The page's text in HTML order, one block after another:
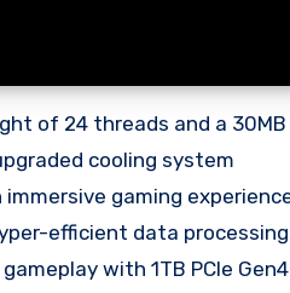
of 24 threads and a
cooling system
immersive gaming
efficient data
with 1TB PCIe Gen4